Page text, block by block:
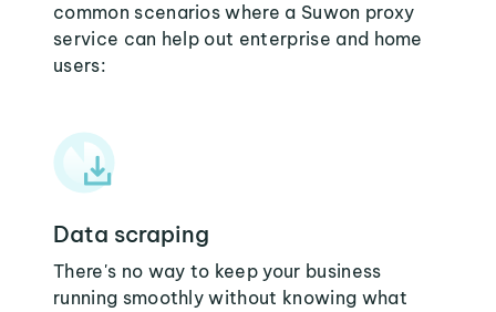
common scenarios where a Suwon proxy
service can help out enterprise and home
users:
Data scraping
There's no way to keep your business
running smoothly without knowing what